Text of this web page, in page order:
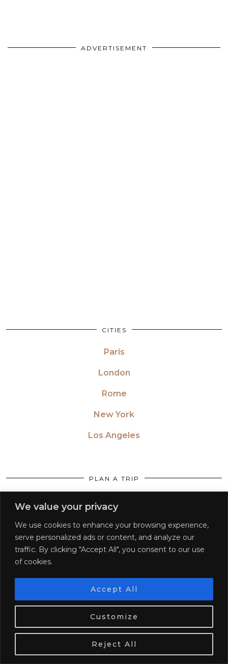
We use cookies. Tasty ones!Learn more
OK
We value your privacy
We use cookies to enhance your browsing experience,
serve personalized ads or content, and analyze our
traffic. By clicking "Accept All", you consent to our use
of cookies.
Customize
Reject All
Accept All
ADVERTISEMENT
CITIES
Paris
London
Rome
New York
Los Angeles
PLAN A TRIP
First trip solo
Packing guide
20 Best Places for Solo Female Travel
CONTINENTS
Africa
Americas